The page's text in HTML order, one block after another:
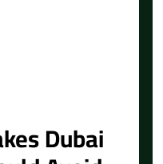
Dubai